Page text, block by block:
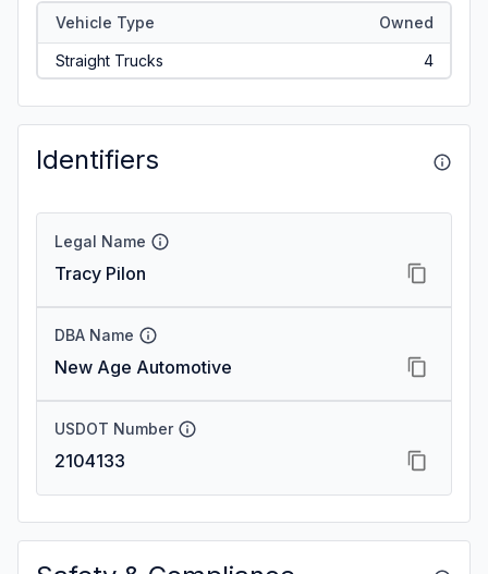
Vehicle Type Owned
Straight Trucks 4
Identifiers
Legal Name
Tracy Pilon
DBA Name
New Age Automotive
USDOT Number
2104133